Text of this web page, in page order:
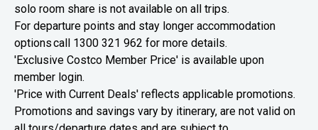
solo room share is not available on all trips.
For departure points and stay longer accommodation
options call 1300 321 962 for more details.
'Exclusive Costco Member Price' is available upon
member login.
'Price with Current Deals' reflects applicable promotions.
Promotions and savings vary by itinerary, are not valid on